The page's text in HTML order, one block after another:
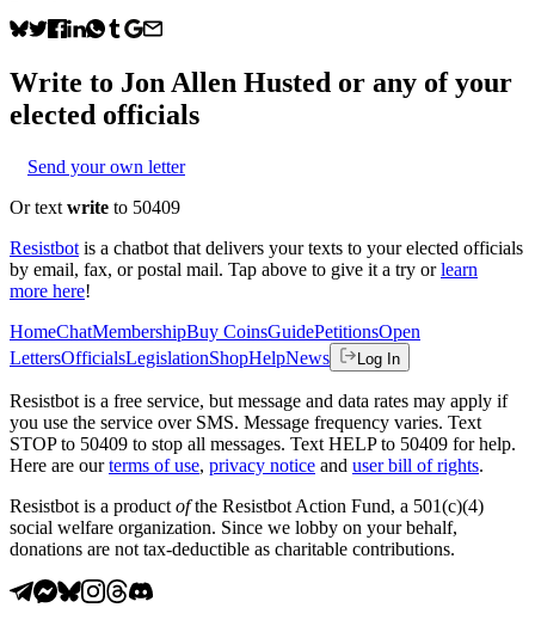
Write to Jon Allen Husted or any of your
elected officials
Send your own letter
Or text write to 50409
Resistbot is a chatbot that delivers your texts to your elected officials
by email, fax, or postal mail. Tap above to give it a try or learn
more here!
HomeChatMembershipBuy CoinsGuidePetitionsOpen
LettersOfficialsLegislationShopHelpNews Log In
Resistbot is a free service, but message and data rates may apply if
you use the service over SMS. Message frequency varies. Text
STOP to 50409 to stop all messages. Text HELP to 50409 for help.
Here are our terms of use, privacy notice and user bill of rights.
Resistbot is a product ofthe Resistbot Action Fund, a 501(c)(4)
social welfare organization. Since we lobby on your behalf,
donations are not tax-deductible as charitable contributions.